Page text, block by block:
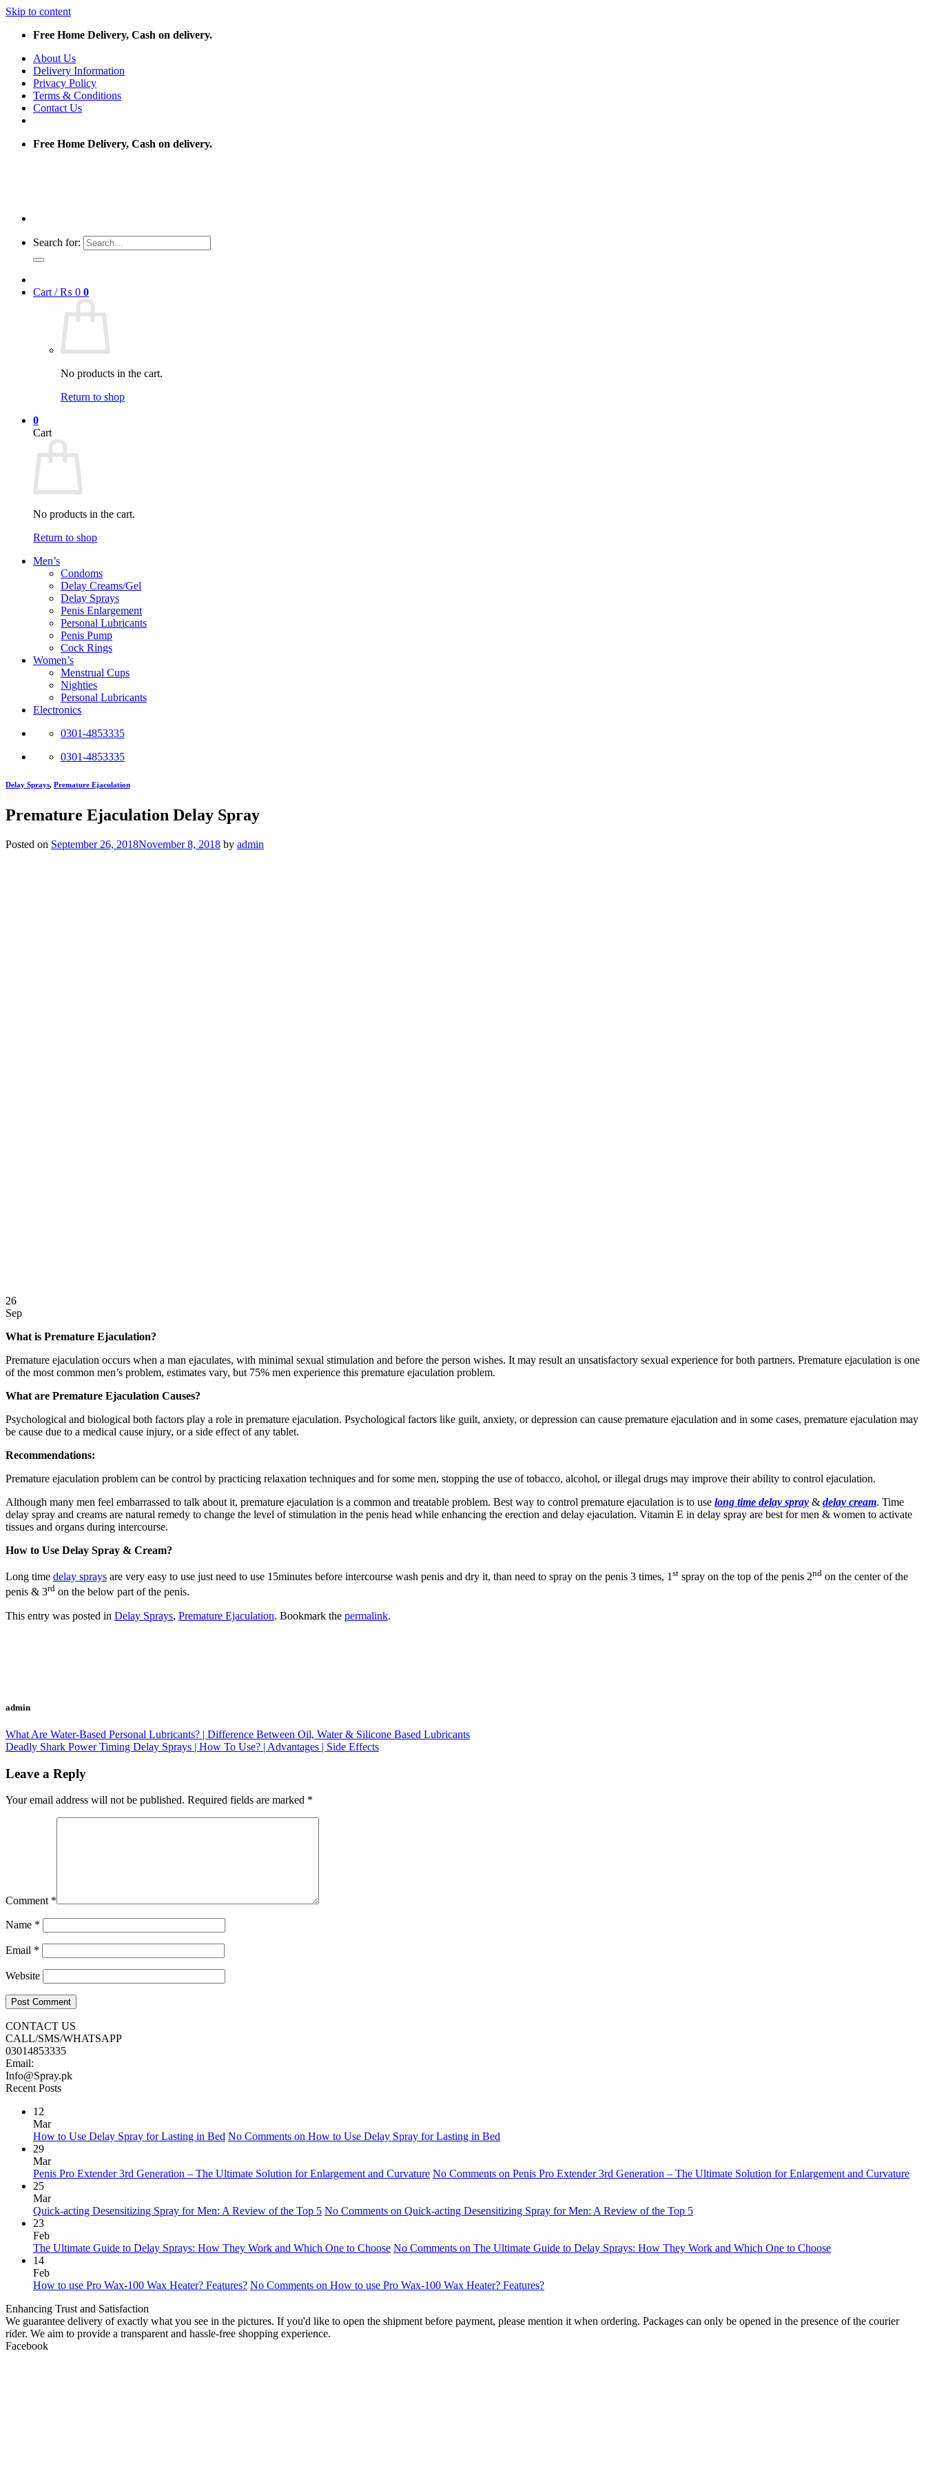
Skip to content
Free Home Delivery, Cash on delivery.
About Us
Delivery Information
Privacy Policy
Terms & Conditions
Contact Us
Free Home Delivery, Cash on delivery.
Search for:
Cart /₨ 0 0
No products in the cart.
Return to shop
0
Cart
No products in the cart.
Return to shop
Men’s
Condoms
Delay Creams/Gel
Delay Sprays
Penis Enlargement
Personal Lubricants
Penis Pump
Cock Rings
Women’s
Menstrual Cups
Nighties
Personal Lubricants
Electronics
0301-4853335
0301-4853335
Delay Sprays, Premature Ejaculation
Premature Ejaculation Delay Spray
Posted on September 26, 2018November 8, 2018 by admin
26
Sep
What is Premature Ejaculation?
Premature ejaculation occurs when a man ejaculates, with minimal sexual stimulation and before the person wishes. It may result an unsatisfactory sexual experience for both partners. Premature ejaculation is one
of the most common men’s problem, estimates vary, but 75% men experience this premature ejaculation problem.
What are Premature Ejaculation Causes?
Psychological and biological both factors play a role in premature ejaculation. Psychological factors like guilt, anxiety, or depression can cause premature ejaculation and in some cases, premature ejaculation may
be cause due to a medical cause injury, or a side effect of any tablet.
Recommendations:
Premature ejaculation problem can be control by practicing relaxation techniques and for some men, stopping the use of tobacco, alcohol, or illegal drugs may improve their ability to control ejaculation.
Although many men feel embarrassed to talk about it, premature ejaculation is a common and treatable problem. Best way to control premature ejaculation is to use long time delay spray & delay cream. Time
delay spray and creams are natural remedy to change the level of stimulation in the penis head while enhancing the erection and delay ejaculation. Vitamin E in delay spray are best for men & women to activate
tissues and organs during intercourse.
How to Use Delay Spray & Cream?
Long time delay sprays are very easy to use just need to use 15minutes before intercourse wash penis and dry it, than need to spray on the penis 3 times, 1 st spray on the top of the penis 2nd on the center of the
penis & 3rd on the below part of the penis.
This entry was posted in Delay Sprays, Premature Ejaculation. Bookmark the permalink.
admin
What Are Water-Based Personal Lubricants? | Difference Between Oil, Water & Silicone Based Lubricants
Deadly Shark Power Timing Delay Sprays | How To Use? | Advantages | Side Effects
Leave a Reply
Your email address will not be published. Required fields are marked *
Comment *
Name *
Email *
Website
CONTACT US
CALL/SMS/WHATSAPP
03014853335
Email:
Info@Spray.pk
Recent Posts
12
Mar
How to Use Delay Spray for Lasting in Bed No Comments on How to Use Delay Spray for Lasting in Bed
29
Mar
Penis Pro Extender 3rd Generation – The Ultimate Solution for Enlargement and Curvature No Comments on Penis Pro Extender 3rd Generation – The Ultimate Solution for Enlargement and Curvature
25
Mar
Quick-acting Desensitizing Spray for Men: A Review of the Top 5 No Comments on Quick-acting Desensitizing Spray for Men: A Review of the Top 5
23
Feb
The Ultimate Guide to Delay Sprays: How They Work and Which One to Choose No Comments on The Ultimate Guide to Delay Sprays: How They Work and Which One to Choose
14
Feb
How to use Pro Wax-100 Wax Heater? Features? No Comments on How to use Pro Wax-100 Wax Heater? Features?
Enhancing Trust and Satisfaction
We guarantee delivery of exactly what you see in the pictures. If you'd like to open the shipment before payment, please mention it when ordering. Packages can only be opened in the presence of the courier
rider. We aim to provide a transparent and hassle-free shopping experience.
Facebook